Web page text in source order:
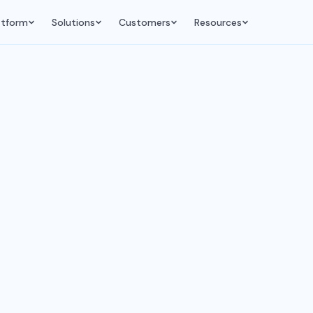
Solutions Customers Resources